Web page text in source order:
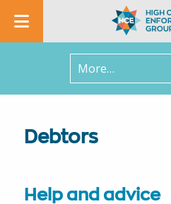
In this section
Debtors
Help and advice